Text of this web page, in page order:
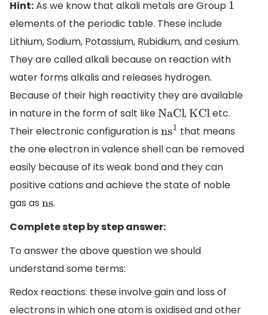
Hint:As we know that alkali metals are Group 1
elements of the periodic table. These include
Lithium, Sodium, Potassium, Rubidium, and cesium.
They are called alkali because on reaction with
water forms alkalis and releases hydrogen.
Because of their high reactivity they are available
in nature in the form of salt like NaCl, KCl etc.
Their electronic configuration is ns1 that means
the one electron in valence shell can be removed
easily because of its weak bond and they can
positive cations and achieve the state of noble
gas as ns.
Complete step by step answer:
To answer the above question we should
understand some terms:
Redox reactions: these involve gain and loss of
electrons in which one atom is oxidised and other